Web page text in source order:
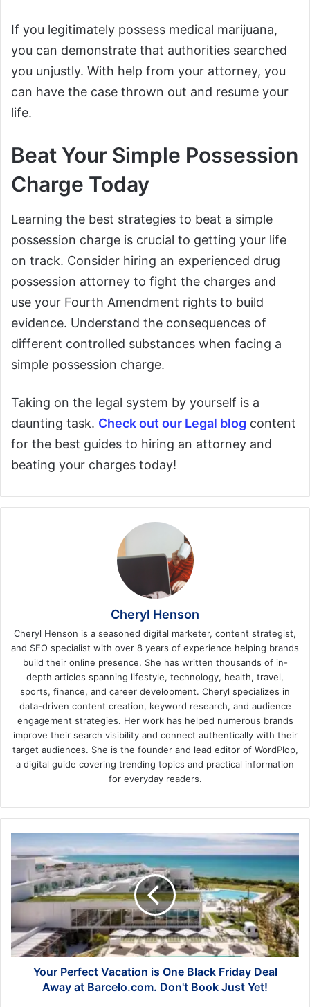
If you legitimately possess medical marijuana,
you can demonstrate that authorities searched
you unjustly. With help from your attorney, you
can have the case thrown out and resume your
life.
Beat Your Simple Possession
Charge Today
Learning the best strategies to beat a simple
possession charge is crucial to getting your life
on track. Consider hiring an experienced drug
possession attorney to fight the charges and
use your Fourth Amendment rights to build
evidence. Understand the consequences of
different controlled substances when facing a
simple possession charge.
Taking on the legal system by yourself is a
daunting task. Check out our Legal blog content
for the best guides to hiring an attorney and
beating your charges today!
Cheryl Henson
Cheryl Henson is a seasoned digital marketer, content strategist,
and SEO specialist with over 8 years of experience helping brands
build their online presence. She has written thousands of in-
depth articles spanning lifestyle, technology, health, travel,
sports, finance, and career development. Cheryl specializes in
data-driven content creation, keyword research, and audience
engagement strategies. Her work has helped numerous brands
improve their search visibility and connect authentically with their
target audiences. She is the founder and lead editor of WordPlop,
a digital guide covering trending topics and practical information
for everyday readers.
Your
Perfect
Vacation
is
One
Friday
Deal
Away
Barcelo.com.
Your Perfect Vacation is One Black Friday Deal
Away at Barcelo.com. Don't Book Just Yet!